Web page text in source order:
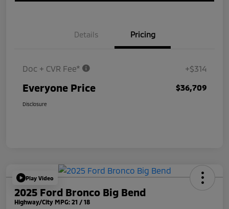
Details Pricing
Doc + CVR Fee* +$314
Everyone Price $36,709
Disclosure
Play Video
2025 Ford Bronco Big Bend
Highway/City MPG: 21 / 18